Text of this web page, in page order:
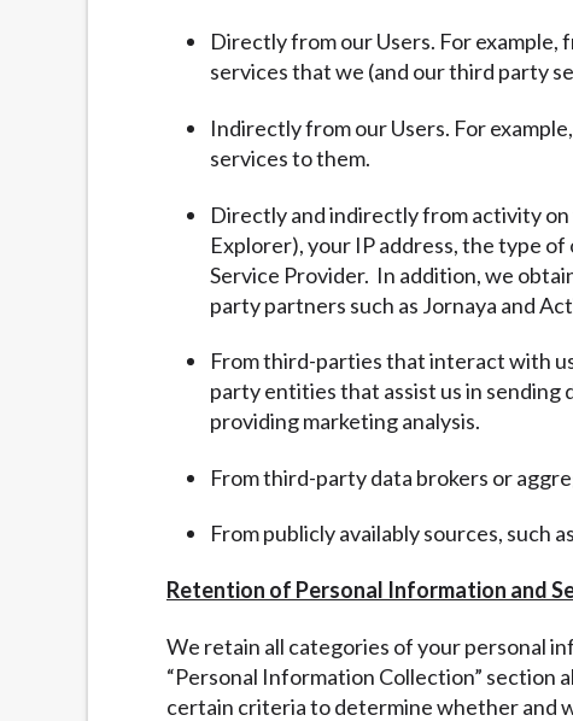
Directly from our Users. For
services that we (and our third party
Indirectly from our Users. For
services to them.
Directly and indirectly from activity
Explorer), your IP address, the type
Service Provider. In addition, we
party partners such as Jornaya and
From third-parties that interact with
party entities that assist us in sending
providing marketing analysis.
From third-party data brokers or
From publicly availably sources, such
Retention of Personal Information and
We retain all categories of your personal
“Personal Information Collection” section
certain criteria to determine whether and